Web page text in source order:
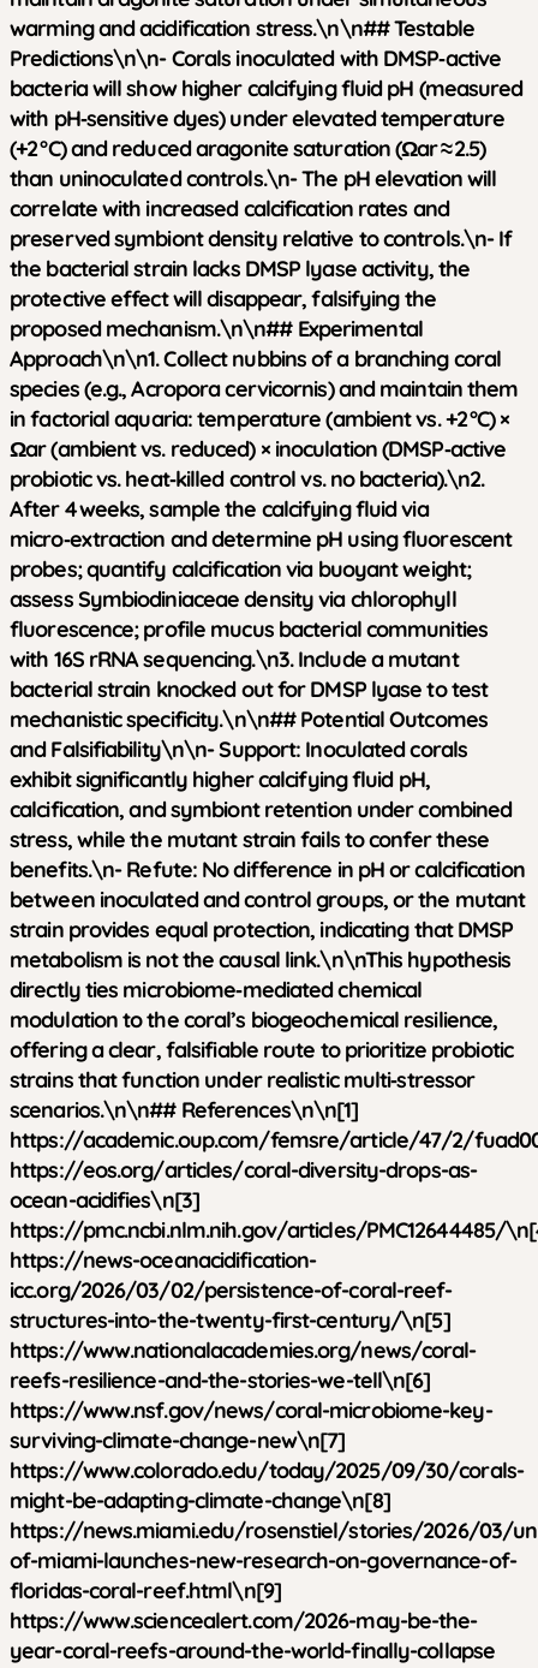
warming and acidification stress.\n\n## Testable
Predictions\n\n- Corals inoculated with DMSP‑active
bacteria will show higher calcifying fluid pH (measured
with pH‑sensitive dyes) under elevated temperature
(+2 °C) and reduced aragonite saturation (Ωar ≈ 2.5)
than uninoculated controls.\n- The pH elevation will
correlate with increased calcification rates and
preserved symbiont density relative to controls.\n- If
the bacterial strain lacks DMSP lyase activity, the
protective effect will disappear, falsifying the
proposed mechanism.\n\n## Experimental
Approach\n\n1. Collect nubbins of a branching coral
species (e.g., Acropora cervicornis) and maintain them
in factorial aquaria: temperature (ambient vs. +2 °C) ×
Ωar (ambient vs. reduced) × inoculation (DMSP‑active
probiotic vs. heat‑killed control vs. no bacteria).\n2.
After 4 weeks, sample the calcifying fluid via
micro‑extraction and determine pH using fluorescent
probes; quantify calcification via buoyant weight;
assess Symbiodiniaceae density via chlorophyll
fluorescence; profile mucus bacterial communities
with 16S rRNA sequencing.\n3. Include a mutant
bacterial strain knocked out for DMSP lyase to test
mechanistic specificity.\n\n## Potential Outcomes
and Falsifiability\n\n-Support: Inoculated corals
exhibit significantly higher calcifying fluid pH,
calcification, and symbiont retention under combined
stress, while the mutant strain fails to confer these
benefits.\n-Refute: No difference in pH or calcification
between inoculated and control groups, or the mutant
strain provides equal protection, indicating that DMSP
metabolism is not the causal link.\n\nThis hypothesis
directly ties microbiome‑mediated chemical
modulation to the coral’s biogeochemical resilience,
offering a clear, falsifiable route to prioritize probiotic
strains that function under realistic multi‑stressor
scenarios.\n\n## References\n\n[1]
https://academic.oup.com/femsre/article/47/2/
https://eos.org/articles/coral-diversity-drops-as-
ocean-acidifies\n[3]
https://pmc.ncbi.nlm.nih.gov/articles/PMC12644485/
https://news-oceanacidification-
icc.org/2026/03/02/persistence-of-coral-reef-
structures-into-the-twenty-first-century/\n[5]
https://www.nationalacademies.org/news/coral-
reefs-resilience-and-the-stories-we-tell\n[6]
https://www.nsf.gov/news/coral-microbiome-key-
surviving-climate-change-new\n[7]
https://www.colorado.edu/today/2025/09/30/corals-
might-be-adapting-climate-change\n[8]
https://news.miami.edu/rosenstiel/stories/2026/03/
of-miami-launches-new-research-on-governance-of-
floridas-coral-reef.html\n[9]
https://www.sciencealert.com/2026-may-be-the-
year-coral-reefs-around-the-world-finally-collapse